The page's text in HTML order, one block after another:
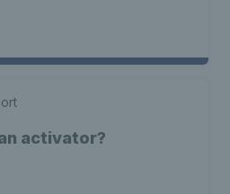
activator?